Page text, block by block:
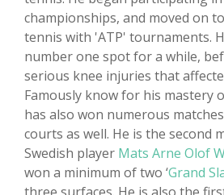
championships, and moved on
tennis with 'ATP' tournaments.
number one spot for a while,
serious knee injuries that
Famously know for his mastery
has also won numerous
courts as well. He is the second
Swedish player Mats Arne Olof
won a minimum of two ‘Grand